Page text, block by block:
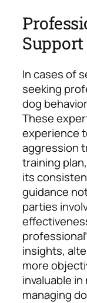
Support
In cases of
seeking
dog
These
experience
aggression
training
its
guidance
parties
insights,
more
invaluable
managing